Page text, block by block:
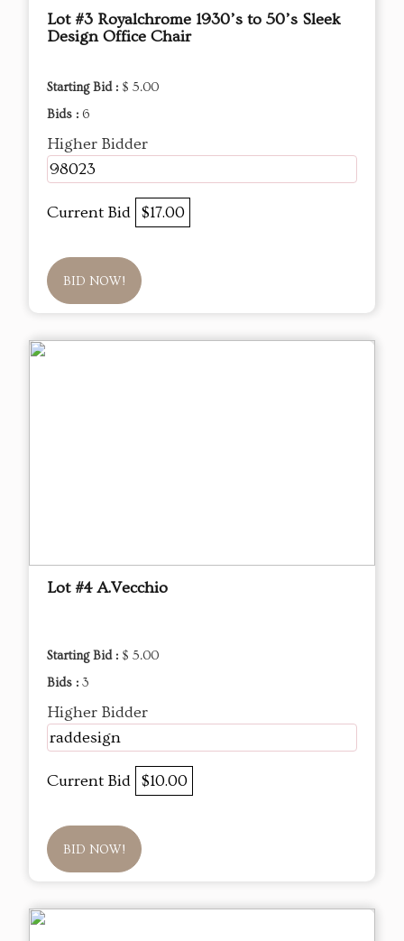
Lot #3 Royalchrome 1930’s to 50’s Sleek
Design Office Chair
Starting Bid : $ 5.00
Bids : 6
Higher Bidder
98023
Current Bid $17.00
BID NOW!
Lot #4 A.Vecchio
Starting Bid : $ 5.00
Bids : 3
Higher Bidder
raddesign
Current Bid $10.00
BID NOW!